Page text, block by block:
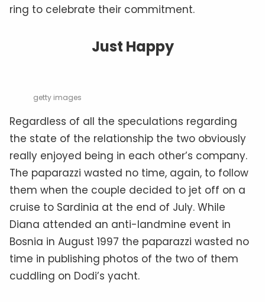
ring to celebrate their commitment.
Just Happy
getty images
Regardless of all the speculations regarding
the state of the relationship the two obviously
really enjoyed being in each other’s company.
The paparazzi wasted no time, again, to follow
them when the couple decided to jet off on a
cruise to Sardinia at the end of July. While
Diana attended an anti-landmine event in
Bosnia in August 1997 the paparazzi wasted no
time in publishing photos of the two of them
cuddling on Dodi’s yacht.